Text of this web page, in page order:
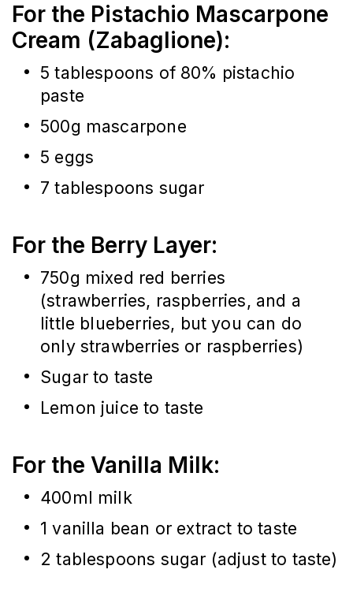
For the Pistachio Mascarpone
Cream (Zabaglione):
5 tablespoons of 80% pistachio
paste
500g mascarpone
5 eggs
7 tablespoons sugar
For the Berry Layer:
750g mixed red berries
(strawberries, raspberries, and a
little blueberries, but you can do
only strawberries or raspberries)
Sugar to taste
Lemon juice to taste
For the Vanilla Milk:
400ml milk
1 vanilla bean or extract to taste
2 tablespoons sugar (adjust to taste)